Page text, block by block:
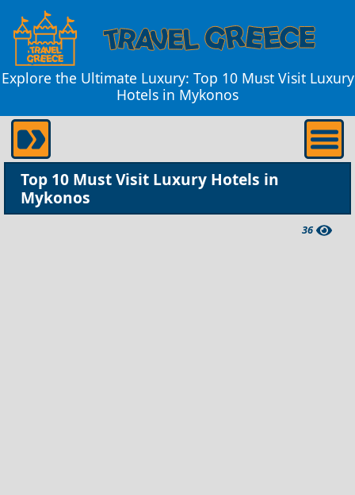
Explore the Ultimate Luxury: Top 10 Must Visit Luxury
Hotels in Mykonos
Top 10 Must Visit Luxury Hotels in
Mykonos
36